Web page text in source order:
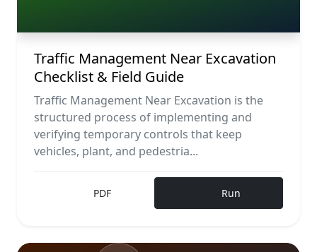
Traffic Management Near Excavation
Checklist & Field Guide
Traffic Management Near Excavation is the
structured process of implementing and
verifying temporary controls that keep
vehicles, plant, and pedestria...
PDF Run